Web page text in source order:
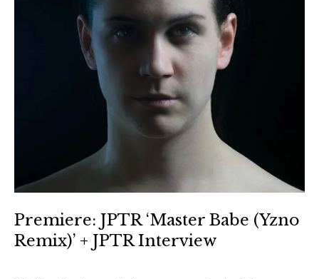
Premiere: JPTR ‘Master Babe (Yzno
Remix)’ + JPTR Interview